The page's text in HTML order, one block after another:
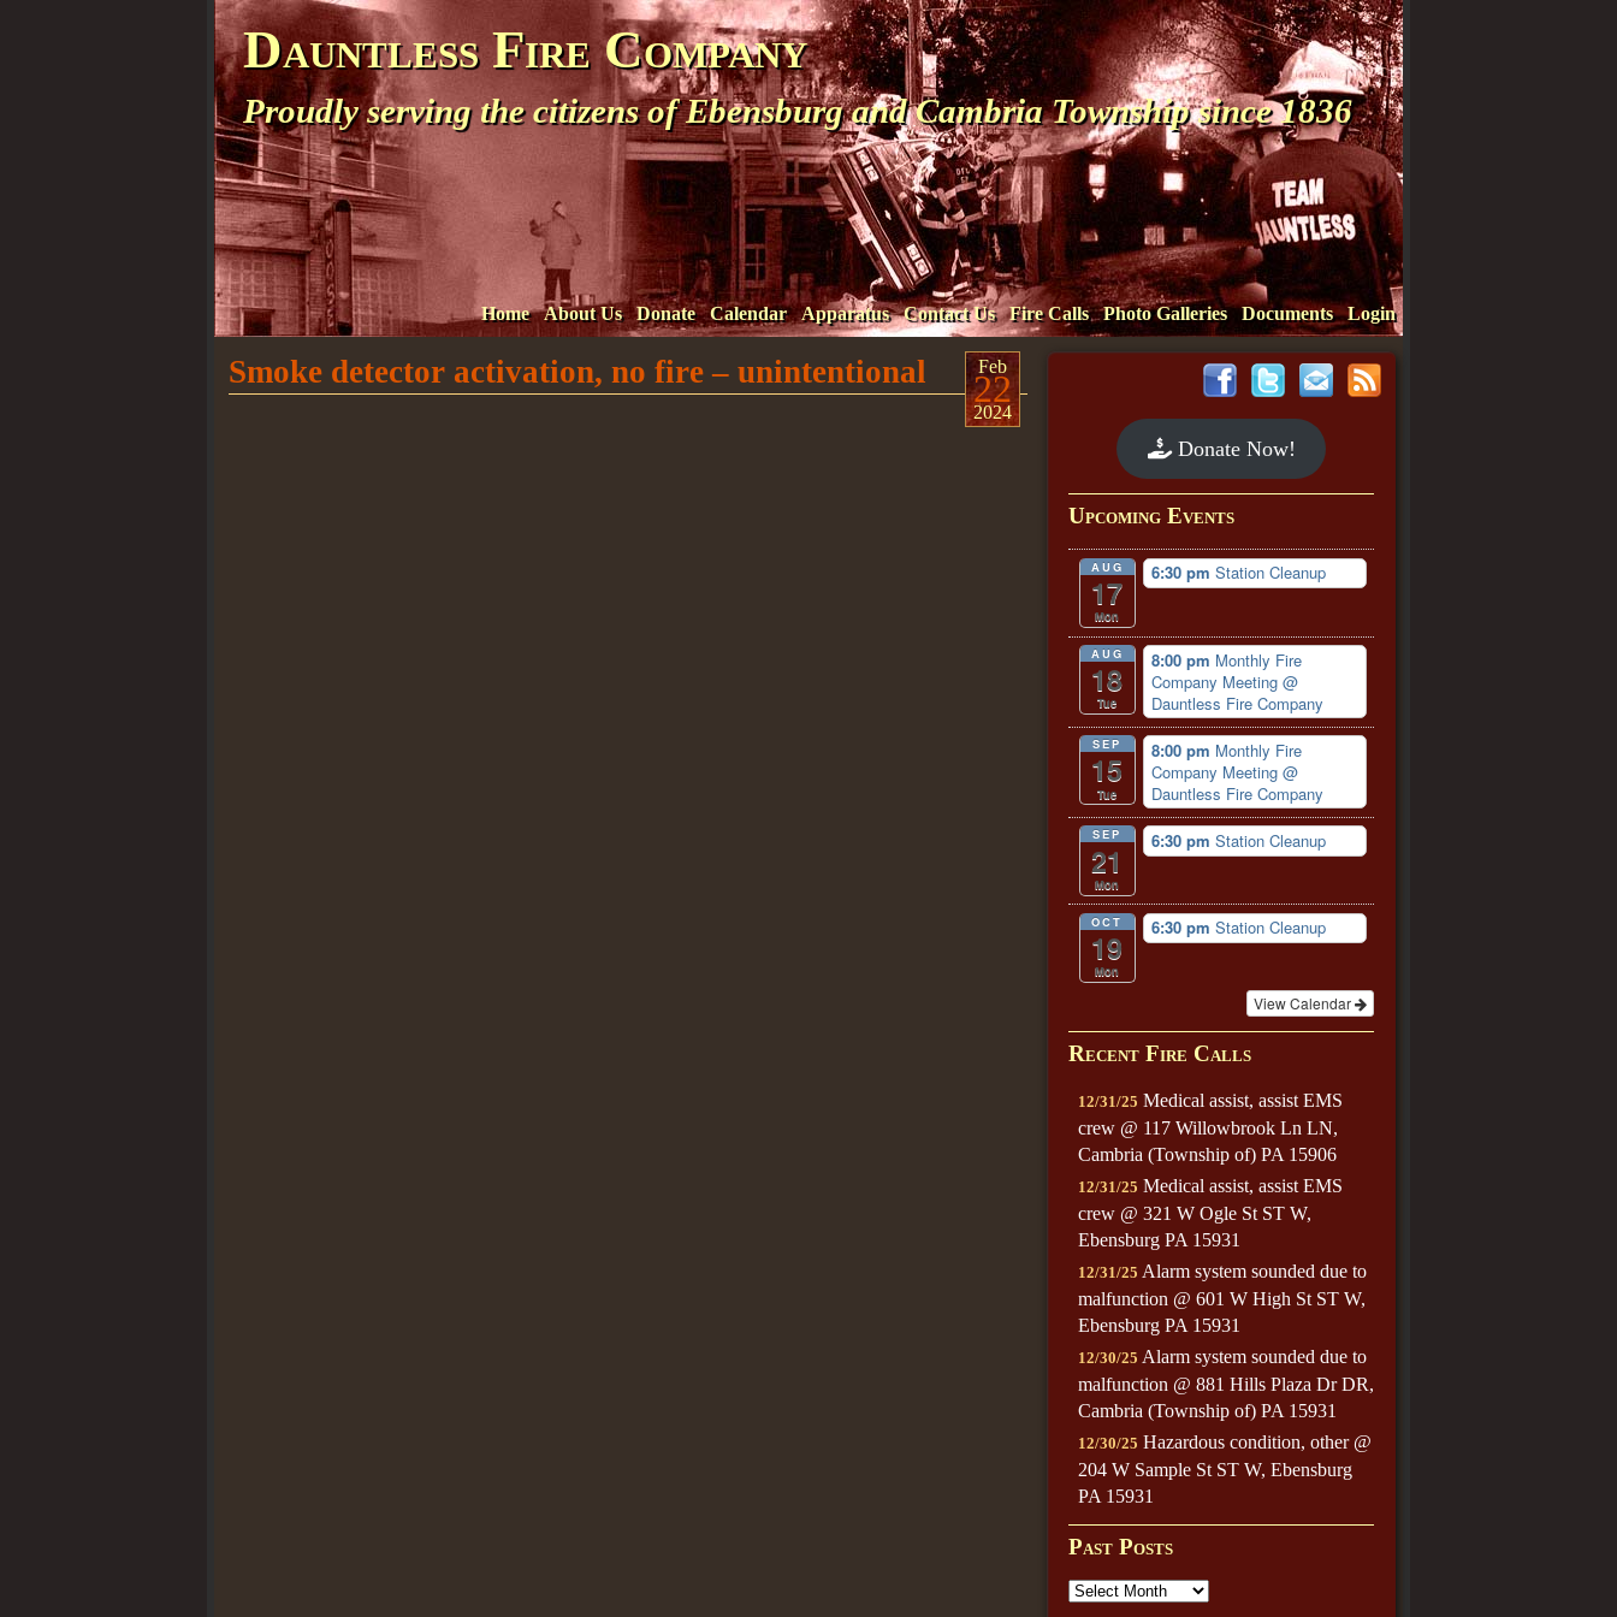
Dauntless Fire Company
Proudly serving the citizens of Ebensburg and Cambria Township since 1836
Home About Us Donate Calendar Apparatus Contact Us Fire Calls Photo Galleries Documents Login
Feb
22
2024
Smoke detector activation, no fire – unintentional
Donate Now!
Upcoming Events
AUG
17
Mon
6:30 pm Station Cleanup
AUG
18
Tue
8:00 pm Monthly Fire
Company Meeting @
Dauntless Fire Company
SEP
15
Tue
8:00 pm Monthly Fire
Company Meeting @
Dauntless Fire Company
SEP
21
Mon
6:30 pm Station Cleanup
OCT
19
Mon
6:30 pm Station Cleanup
View Calendar
Recent Fire Calls
12/31/25 Medical assist, assist EMS
crew @ 117 Willowbrook Ln LN,
Cambria (Township of) PA 15906
12/31/25 Medical assist, assist EMS
crew @ 321 W Ogle St ST W,
Ebensburg PA 15931
12/31/25 Alarm system sounded due to
malfunction @ 601 W High St ST W,
Ebensburg PA 15931
12/30/25 Alarm system sounded due to
malfunction @ 881 Hills Plaza Dr DR,
Cambria (Township of) PA 15931
12/30/25 Hazardous condition, other @
204 W Sample St ST W, Ebensburg
PA 15931
Past Posts